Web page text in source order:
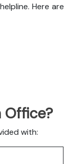
Here are
Office?
with: